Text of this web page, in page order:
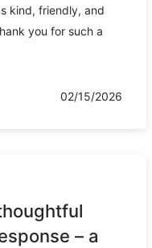
kind, friendly, and
you for such a
02/15/2026
– a